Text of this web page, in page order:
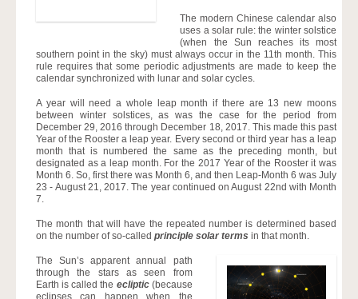
The modern Chinese calendar also
uses a solar rule: the winter solstice
(when the Sun reaches its most
southern point in the sky) must always occur in the 11th month. This
rule requires that some periodic adjustments are made to keep the
calendar synchronized with lunar and solar cycles.
A year will need a whole leap month if there are 13 new moons
between winter solstices, as was the case for the period from
December 29, 2016 through December 18, 2017. This made this past
Year of the Rooster a leap year. Every second or third year has a leap
month that is numbered the same as the preceding month, but
designated as a leap month. For the 2017 Year of the Rooster it was
Month 6. So, first there was Month 6, and then Leap-Month 6 was July
23 - August 21, 2017. The year continued on August 22nd with Month
7.
The month that will have the repeated number is determined based
on the number of so-called principle solar terms in that month.
The Sun’s apparent annual path
through the stars as seen from
Earth is called the ecliptic(because
eclipses can happen when the